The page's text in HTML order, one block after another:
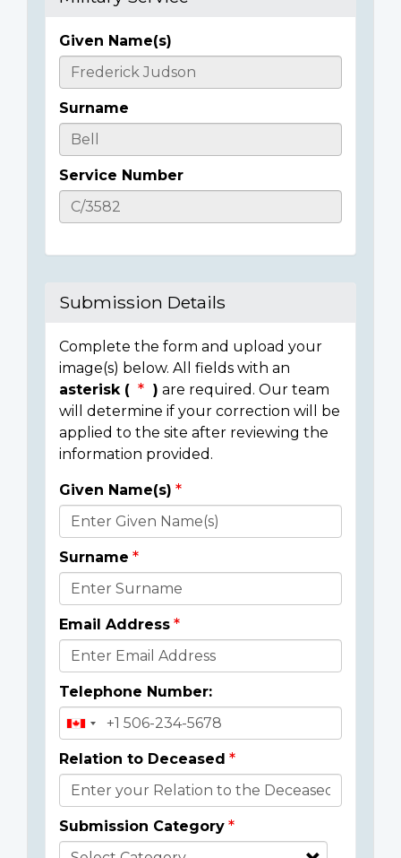
Casualty
Details
Given Name(s)
Surname
Service Number
Submission Details
Complete the form and upload your
image(s) below. All fields with an
asterisk (
) are required. Our team
will determine if your correction will be
applied to the site after reviewing the
information provided.
Donor
Details
Given Name(s)
Surname
Email Address
Telephone Number:
Relation to Deceased
Submission Category